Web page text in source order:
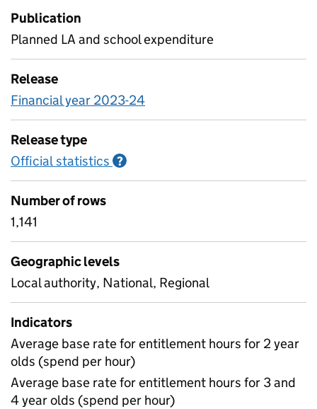
Publication
Planned LA and school expenditure
Release
Financial year 2023-24
Release type
Official statistics ?
Number of rows
1,141
Geographic levels
Local authority, National, Regional
Indicators
Average base rate for entitlement hours for 2 year
olds (spend per hour)
Average base rate for entitlement hours for 3 and
4 year olds (spend per hour)